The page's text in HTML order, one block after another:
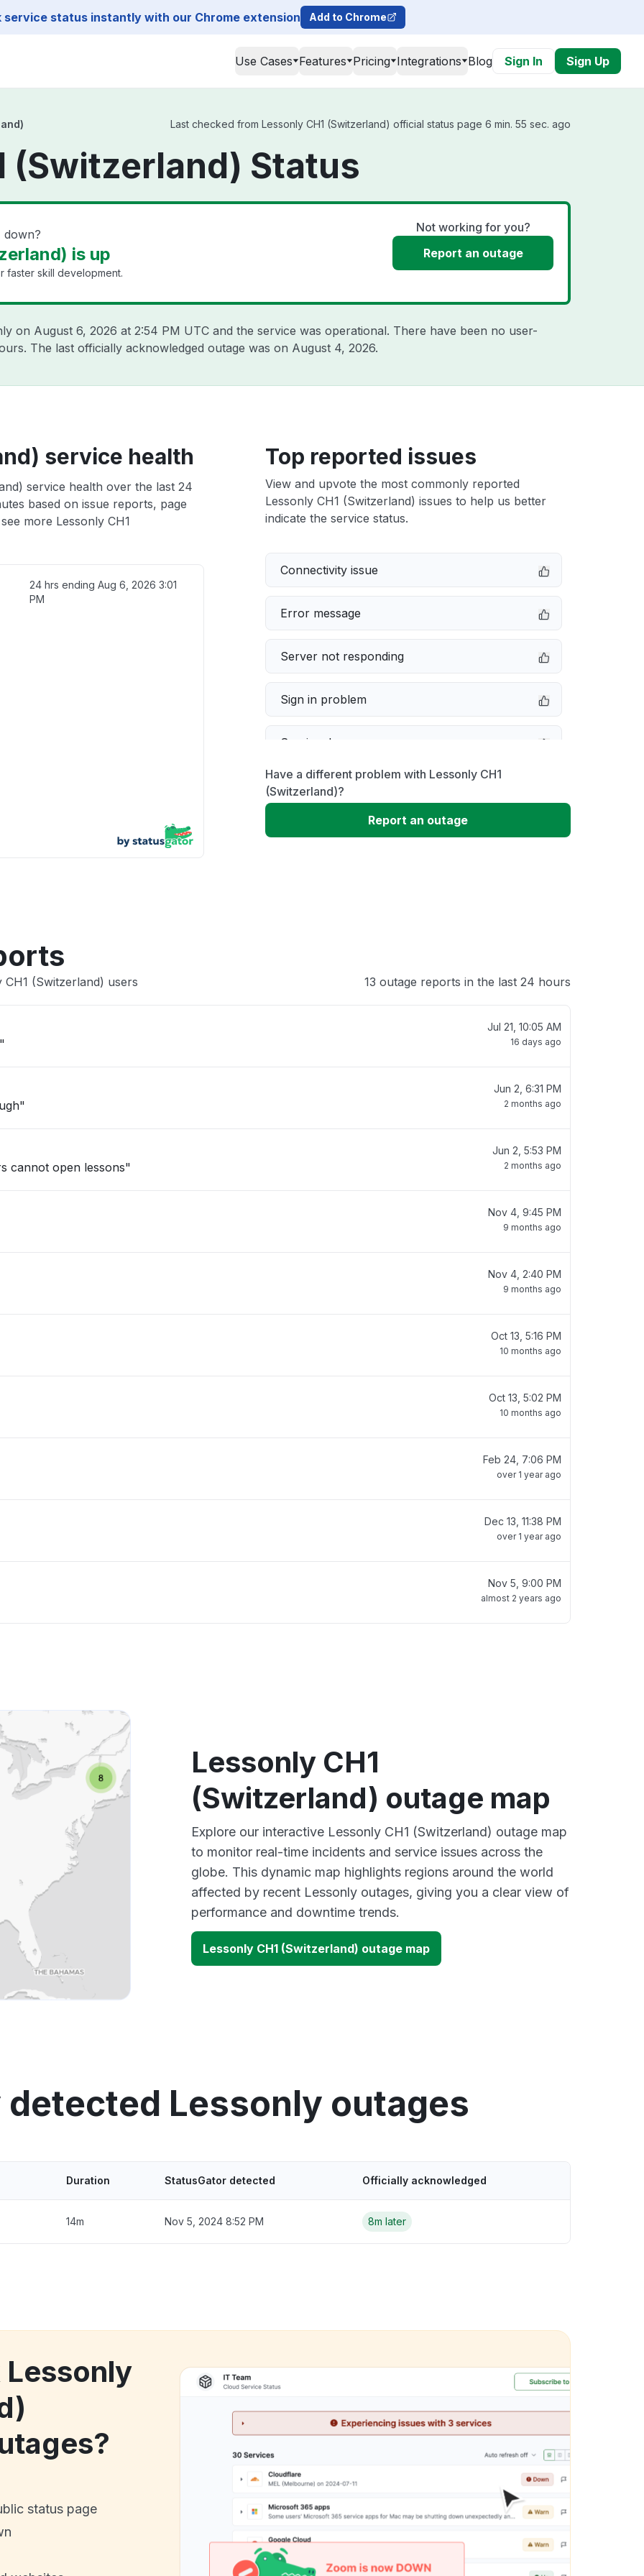
service status instantly with our Chrome extension Add to Chrome
Use Cases Features Pricing Integrations Blog Sign In Sign Up
Last checked from Lessonly CH1 (Switzerland) official status page 6 min. 55 sec. ago
(Switzerland) Status
down?
is up
faster skill development.
Not working for you?
Report an outage
on August 6, 2026 at 2:54 PM UTC and the service was operational. There have been no user-
The last officially acknowledged outage was on August 4, 2026.
service health
service health over the last 24
based on issue reports, page
more Lessonly CH1
24 hrs endingAug 6, 2026 3:01
PM
Top reported issues
View and upvote the most commonly reported
Lessonly CH1 (Switzerland) issues to help us better
indicate the service status.
Connectivity issue
Error message
Server not responding
Sign in problem
Service down
Slow performance
Unable to download
Have a different problem with Lessonly CH1
(Switzerland)?
Report an outage
(Switzerland) users 13 outage reports in the last 24 hours
Jul 21, 10:05 AM
16 days ago
Jun 2, 6:31 PM
2 months ago
cannot open lessons"
Jun 2, 5:53 PM
2 months ago
Nov 4, 9:45 PM
9 months ago
Nov 4, 2:40 PM
9 months ago
Oct 13, 5:16 PM
10 months ago
Oct 13, 5:02 PM
10 months ago
Feb 24, 7:06 PM
over 1 year ago
Dec 13, 11:38 PM
over 1 year ago
Nov 5, 9:00 PM
almost 2 years ago
Lessonly CH1
(Switzerland) outage map
Explore our interactive Lessonly CH1 (Switzerland) outage map
to monitor real-time incidents and service issues across the
globe. This dynamic map highlights regions around the world
affected by recent Lessonly outages, giving you a clear view of
performance and downtime trends.
Lessonly CH1 (Switzerland) outage map
detected Lessonly outages
Duration StatusGator detected Officially acknowledged
14m Nov 5, 2024 8:52 PM 8m later
status page